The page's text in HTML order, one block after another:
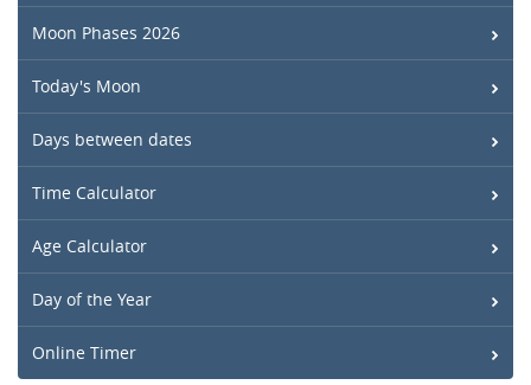
Moon Phases 2026
Today's Moon
Days between dates
Time Calculator
Age Calculator
Day of the Year
Online Timer